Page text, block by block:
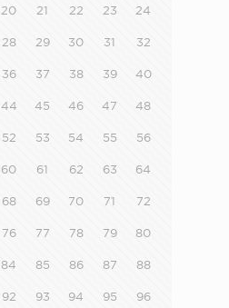
20 21 22 23 24
28 29 30 31 32
36 37 38 39 40
44 45 46 47 48
52 53 54 55 56
60 61 62 63 64
68 69 70 71 72
76 77 78 79 80
84 85 86 87 88
92 93 94 95 96